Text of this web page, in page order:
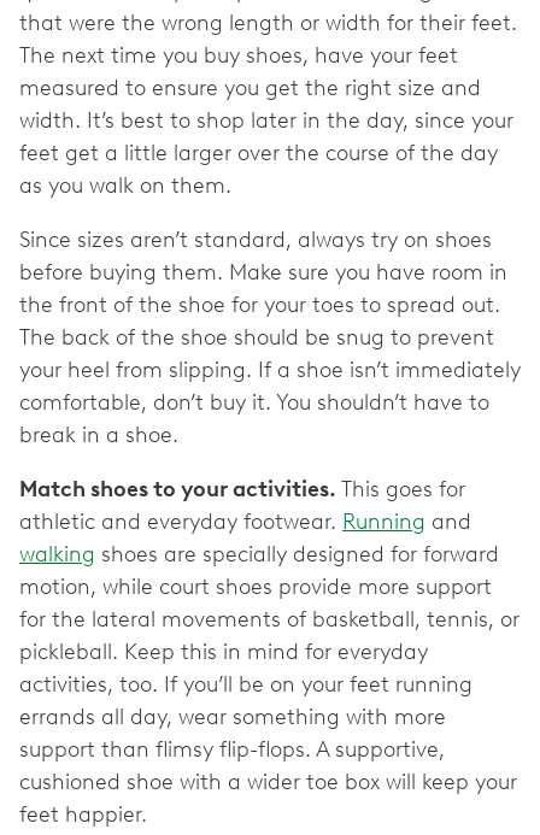
that were the wrong length or width for their feet.
The next time you buy shoes, have your feet
measured to ensure you get the right size and
width. It’s best to shop later in the day, since your
feet get a little larger over the course of the day
as you walk on them.
Since sizes aren’t standard, always try on shoes
before buying them. Make sure you have room in
the front of the shoe for your toes to spread out.
The back of the shoe should be snug to prevent
your heel from slipping. If a shoe isn’t immediately
comfortable, don’t buy it. You shouldn’t have to
break in a shoe.
Match shoes to your activities. This goes for
athletic and everyday footwear. Running and
walking shoes are specially designed for forward
motion, while court shoes provide more support
for the lateral movements of basketball, tennis, or
pickleball. Keep this in mind for everyday
activities, too. If you’ll be on your feet running
errands all day, wear something with more
support than flimsy flip-flops. A supportive,
cushioned shoe with a wider toe box will keep your
feet happier.